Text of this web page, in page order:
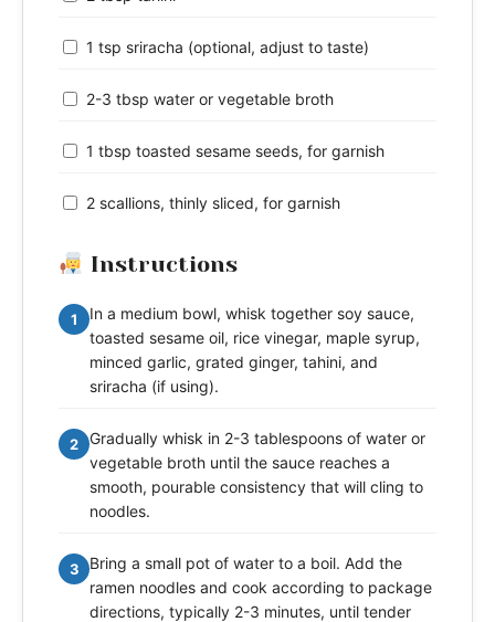
1 tsp sriracha (optional, adjust to taste)
2-3 tbsp water or vegetable broth
1 tbsp toasted sesame seeds, for garnish
2 scallions, thinly sliced, for garnish
Instructions
1
In a medium bowl, whisk together soy sauce,
toasted sesame oil, rice vinegar, maple syrup,
minced garlic, grated ginger, tahini, and
sriracha (if using).
2
Gradually whisk in 2-3 tablespoons of water or
vegetable broth until the sauce reaches a
smooth, pourable consistency that will cling to
noodles.
3
Bring a small pot of water to a boil. Add the
ramen noodles and cook according to package
directions, typically 2-3 minutes, until tender